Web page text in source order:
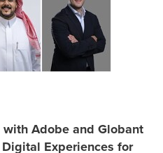
with Adobe and Globant
Experiences for